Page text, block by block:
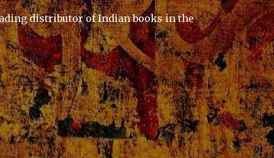
distributor of Indian books in the